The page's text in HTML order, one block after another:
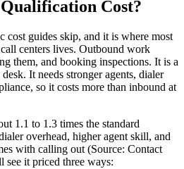
Cost?
cost guides skip, and it is where most
centers lives. Outbound work
them, and booking inspections. It is a
It needs stronger agents, dialer
so it costs more than inbound at
1.1 to 1.3 times the standard
overhead, higher agent skill, and
with calling out (Source: Contact
it priced three ways: